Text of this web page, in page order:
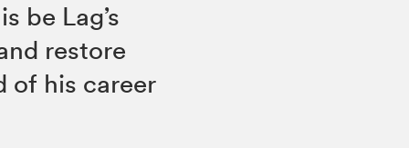
be Lag’s
restore
of his career